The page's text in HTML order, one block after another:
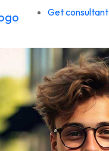
Get consultant